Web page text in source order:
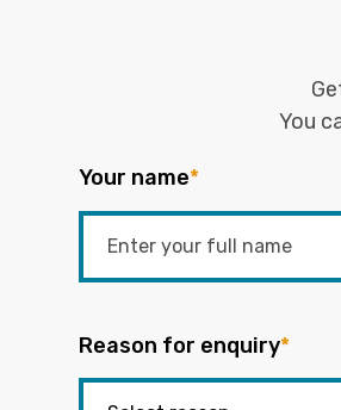
You
Your name*
Reason for enquiry*